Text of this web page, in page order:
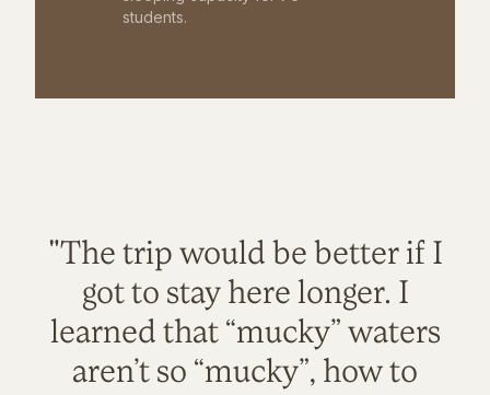
students.
"The trip would be better if I
got to stay here longer. I
learned that “mucky” waters
aren’t so “mucky”, how to